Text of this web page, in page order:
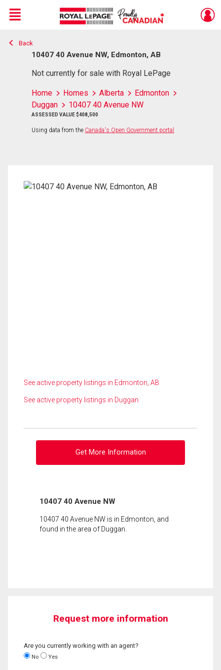
Live
En Direct
Menu
Back
10407 40 Avenue NW, Edmonton, AB
Not currently for sale with Royal LePage
Home Homes Alberta
Edmonton
Duggan
10407 40 Avenue NW
ASSESSED VALUE $408,500
Using data from the Canada's Open Government portal
See active property listings in Edmonton, AB
See active property listings in Duggan
Get More Information
10407 40 Avenue NW
10407 40 Avenue NW is in Edmonton, and
found in the area of Duggan.
Request more information
Are you currently working with an agent?
No Yes